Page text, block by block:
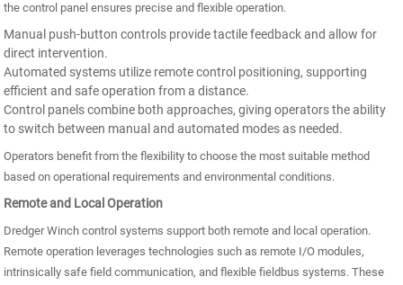
the control panel ensures precise and flexible operation.
Manual push-button controls provide tactile feedback and allow for
direct intervention.
Automated systems utilize remote control positioning, supporting
efficient and safe operation from a distance.
Control panels combine both approaches, giving operators the ability
to switch between manual and automated modes as needed.
Operators benefit from the flexibility to choose the most suitable method
based on operational requirements and environmental conditions.
Remote and Local Operation
Dredger Winch control systems support both remote and local operation.
Remote operation leverages technologies such as remote I/O modules,
intrinsically safe field communication, and flexible fieldbus systems. These